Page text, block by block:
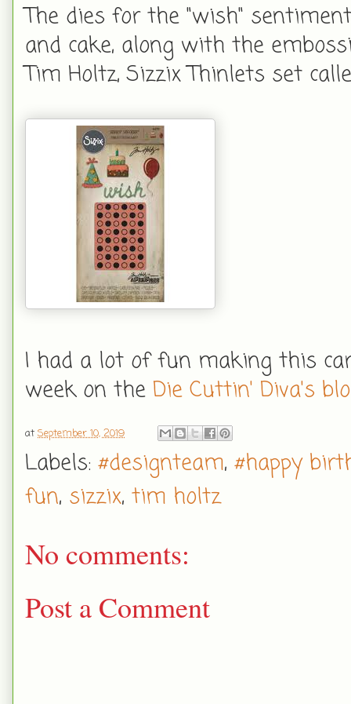
The dies for the "wish"
and cake, along with the
Tim Holtz, Sizzix Thinlets set
I had a lot of fun making this
week on the Die Cuttin' Diva's
at September 10, 2019
Labels: #designteam, #happy
fun, sizzix, tim holtz
No comments:
Post a Comment